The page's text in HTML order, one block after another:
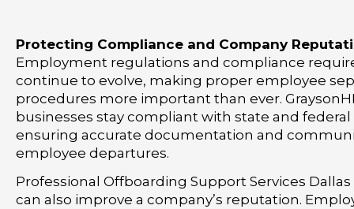
Protecting Compliance and Company
Employment regulations and compliance
continue to evolve, making proper employee
procedures more important than ever.
businesses stay compliant with state and
ensuring accurate documentation and
employee departures.
Professional Offboarding Support Services
can also improve a company’s reputation.